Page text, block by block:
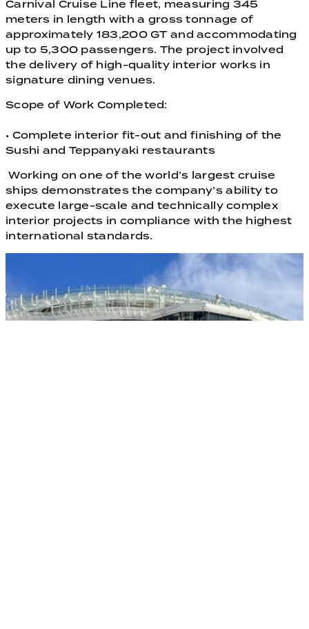
Carnival Cruise Line fleet, measuring 345
meters in length with a gross tonnage of
approximately 183,200 GT and accommodating
up to 5,300 passengers. The project involved
the delivery of high-quality interior works in
signature dining venues.
Scope of Work Completed:
• Complete interior fit-out and finishing of the
Sushi and Teppanyaki restaurants
Working on one of the world’s largest cruise
ships demonstrates the company’s ability to
execute large-scale and technically complex
interior projects in compliance with the highest
international standards.